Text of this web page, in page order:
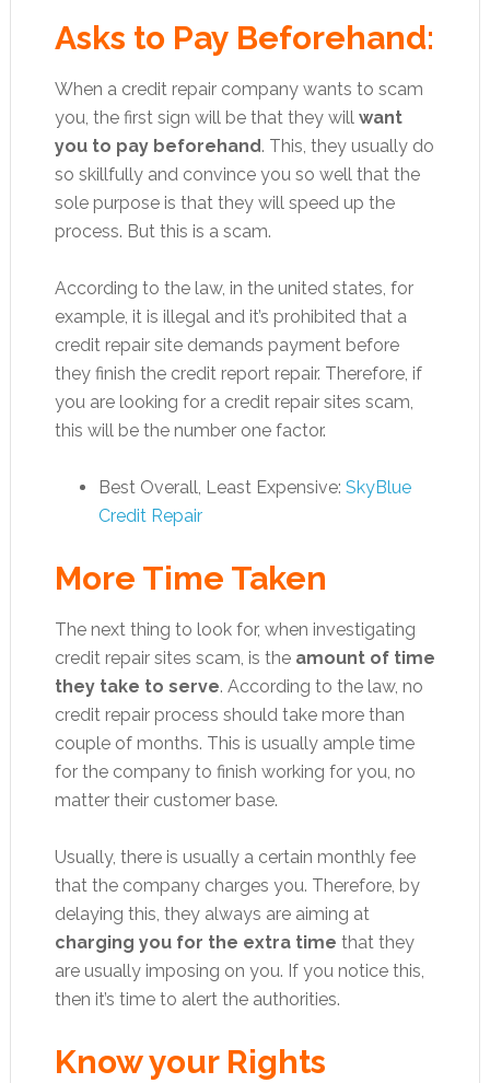
Asks to Pay Beforehand:
When a credit repair company wants to scam
you, the first sign will be that they will want
you to pay beforehand. This, they usually do
so skillfully and convince you so well that the
sole purpose is that they will speed up the
process. But this is a scam.
According to the law, in the united states, for
example, it is illegal and it’s prohibited that a
credit repair site demands payment before
they finish the credit report repair. Therefore, if
you are looking for a credit repair sites scam,
this will be the number one factor.
Best Overall, Least Expensive: SkyBlue
Credit Repair
More Time Taken
The next thing to look for, when investigating
credit repair sites scam, is the amount of time
they take to serve. According to the law, no
credit repair process should take more than
couple of months. This is usually ample time
for the company to finish working for you, no
matter their customer base.
Usually, there is usually a certain monthly fee
that the company charges you. Therefore, by
delaying this, they always are aiming at
charging you for the extra time that they
are usually imposing on you. If you notice this,
then it’s time to alert the authorities.
Know your Rights